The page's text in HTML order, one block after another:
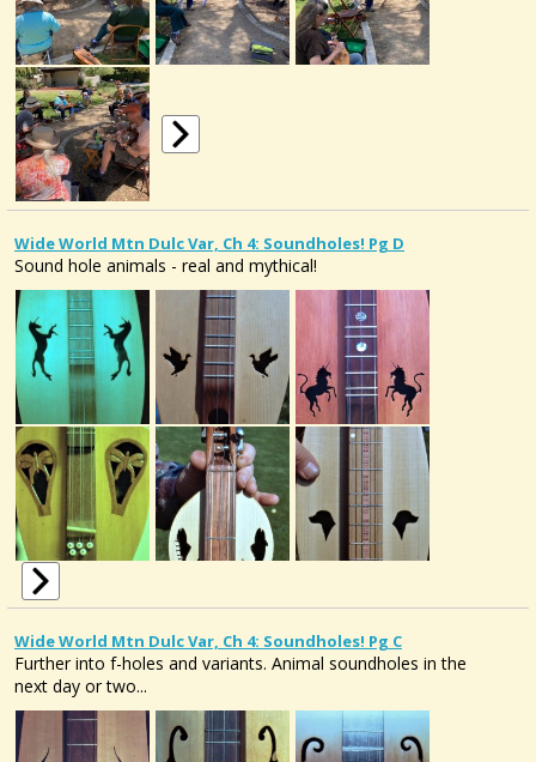
Wide World Mtn Dulc Var, Ch 4: Soundholes! Pg D
Sound hole animals - real and mythical!
Wide World Mtn Dulc Var, Ch 4: Soundholes! Pg C
Further into f-holes and variants. Animal soundholes in the
next day or two...